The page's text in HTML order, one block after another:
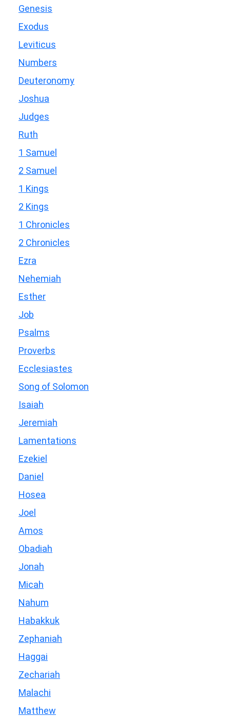
Genesis
Exodus
Leviticus
Numbers
Deuteronomy
Joshua
Judges
Ruth
1 Samuel
2 Samuel
1 Kings
2 Kings
1 Chronicles
2 Chronicles
Ezra
Nehemiah
Esther
Job
Psalms
Proverbs
Ecclesiastes
Song of Solomon
Isaiah
Jeremiah
Lamentations
Ezekiel
Daniel
Hosea
Joel
Amos
Obadiah
Jonah
Micah
Nahum
Habakkuk
Zephaniah
Haggai
Zechariah
Malachi
Matthew